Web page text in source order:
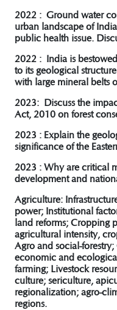
2022 : Ground water
urban landscape of
public health issue.
2022 : India is
to its geological
with large mineral belts
2023: Discuss the
Act, 2010 on forest
2023 : Explain the
significance of the
2023 : Why are critical
development and
Agriculture:
power; Institutional
land reforms; Cropping
agricultural intensity,
Agro and social-
economic and
farming; Livestock
culture; sericulture,
regionalization; agro-
regions.